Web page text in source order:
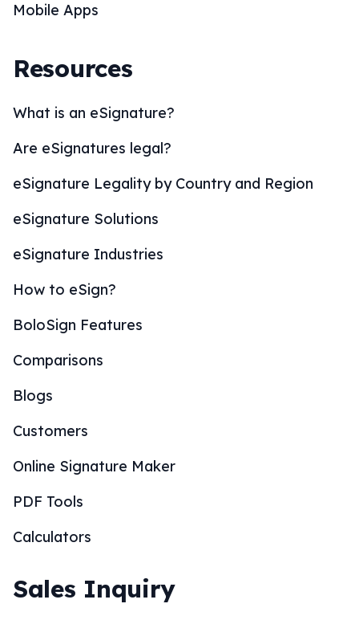
Mobile Apps
Resources
What is an eSignature?
Are eSignatures legal?
eSignature Legality by Country and Region
eSignature Solutions
eSignature Industries
How to eSign?
BoloSign Features
Comparisons
Blogs
Customers
Online Signature Maker
PDF Tools
Calculators
Sales Inquiry